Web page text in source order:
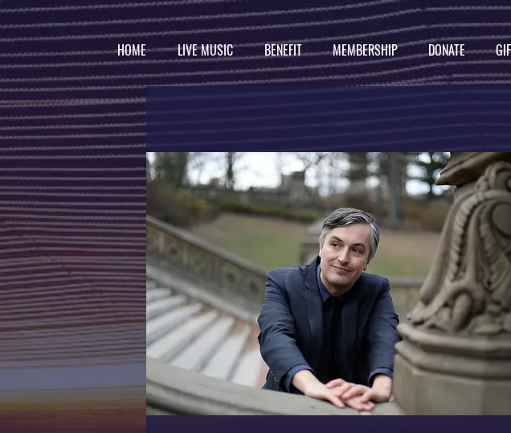
HOME LIVE MUSIC BENEFIT MEMBERSHIP DONATE